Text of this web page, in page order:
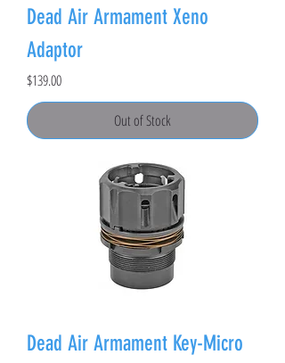
Dead Air Armament Xeno
Adaptor
Price
$139.00
Out of Stock
Dead Air Armament Key-Micro